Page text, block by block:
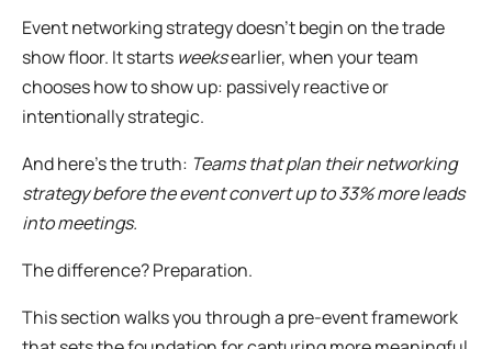
Event networking strategydoesn’t begin on the trade
show floor. It starts weeksearlier, when your team
chooses how to show up: passively reactive or
intentionally strategic.
And here’s the truth: Teams that plan their networking
strategy before the event convert up to 33% more leads
into meetings.
The difference? Preparation.
This section walks you through a pre-event framework